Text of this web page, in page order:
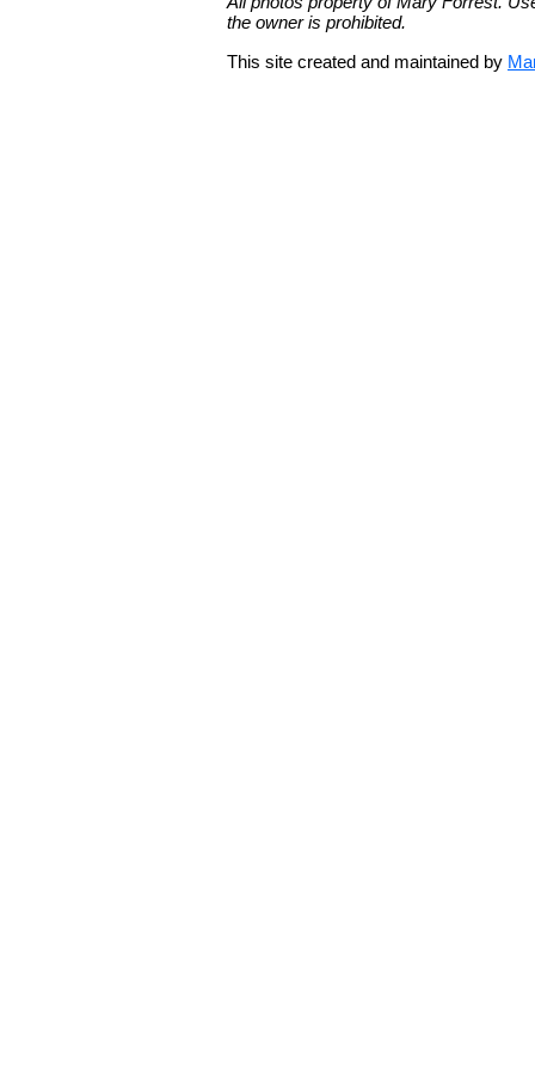
the owner is prohibited.
This site created and maintained by